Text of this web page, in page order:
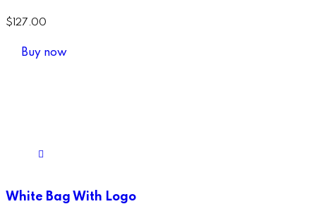
$ 127.00
Buy now
White Bag With Logo